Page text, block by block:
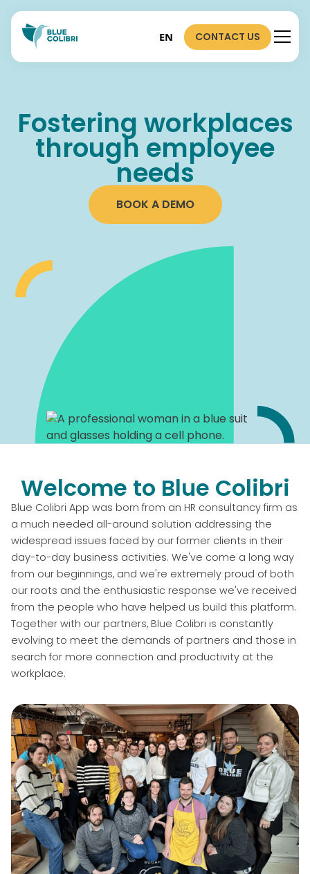
EN CONTACT US
Fostering workplaces
through employee
needs
BOOK A DEMO
Welcome to Blue Colibri
Blue Colibri App was born from an HR consultancy firm as
a much needed all-around solution addressing the
widespread issues faced by our former clients in their
day-to-day business activities. We've come a long way
from our beginnings, and we're extremely proud of both
our roots and the enthusiastic response we've received
from the people who have helped us build this platform.
Together with our partners, Blue Colibri is constantly
evolving to meet the demands of partners and those in
search for more connection and productivity at the
workplace.